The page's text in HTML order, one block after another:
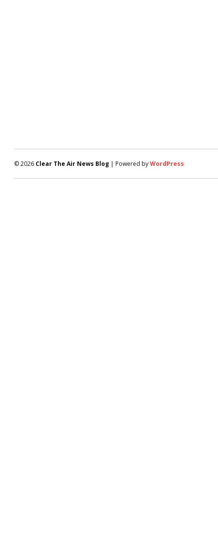
© 2026 Clear The Air News Blog | Powered byWordPress